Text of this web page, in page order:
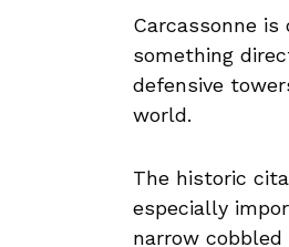
Carcassonne
something
defensive
world.
The historic
especially
narrow